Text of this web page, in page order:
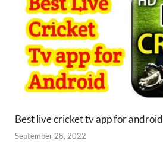
Best live cricket tv app for android
September 28, 2022